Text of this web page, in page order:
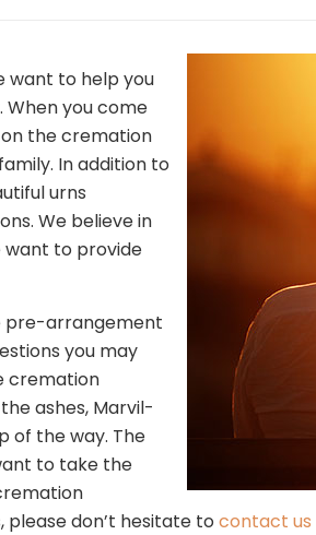
want to help you
you come
the cremation
In addition to
urns
We believe in
want to provide
pre-arrangement
you may
cremation
ashes, Marvil-
of the way. The
to take the
please don’t hesitate tocontact us